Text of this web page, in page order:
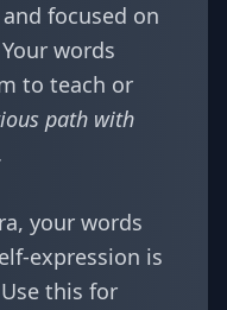
focused on
words
to teach or
path with
your words
expression is
this for